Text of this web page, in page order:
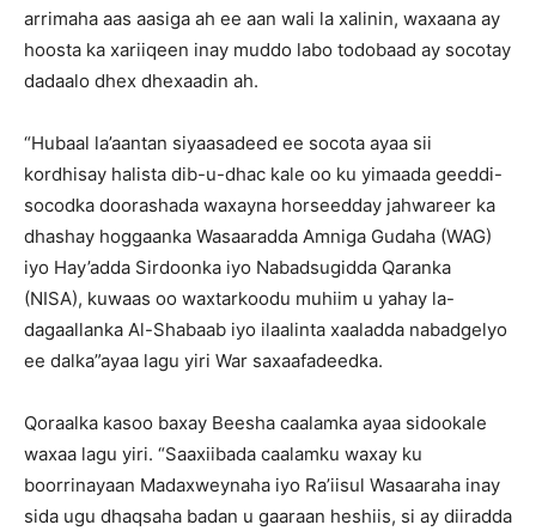
arrimaha aas aasiga ah ee aan wali la xalinin, waxaana ay
hoosta ka xariiqeen inay muddo labo todobaad ay socotay
dadaalo dhex dhexaadin ah.
“Hubaal la’aantan siyaasadeed ee socota ayaa sii
kordhisay halista dib-u-dhac kale oo ku yimaada geeddi-
socodka doorashada waxayna horseedday jahwareer ka
dhashay hoggaanka Wasaaradda Amniga Gudaha (WAG)
iyo Hay’adda Sirdoonka iyo Nabadsugidda Qaranka
(NISA), kuwaas oo waxtarkoodu muhiim u yahay la-
dagaallanka Al-Shabaab iyo ilaalinta xaaladda nabadgelyo
ee dalka”ayaa lagu yiri War saxaafadeedka.
Qoraalka kasoo baxay Beesha caalamka ayaa sidookale
waxaa lagu yiri. “Saaxiibada caalamku waxay ku
boorrinayaan Madaxweynaha iyo Ra’iisul Wasaaraha inay
sida ugu dhaqsaha badan u gaaraan heshiis, si ay diiradda